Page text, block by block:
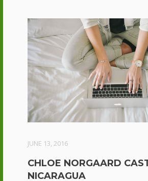
JUNE 13, 2016
CHLOE NORGAARD
NICARAGUA